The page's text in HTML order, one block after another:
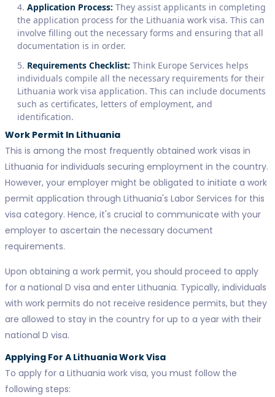
Application Process: They assist applicants in completing
the application process for the Lithuania work visa. This can
involve filling out the necessary forms and ensuring that all
documentation is in order.
Requirements Checklist: Think Europe Services helps
individuals compile all the necessary requirements for their
Lithuania work visa application. This can include documents
such as certificates, letters of employment, and
identification.
Work Permit In Lithuania
This is among the most frequently obtained work visas in
Lithuania for individuals securing employment in the country.
However, your employer might be obligated to initiate a work
permit application through Lithuania's Labor Services for this
visa category. Hence, it's crucial to communicate with your
employer to ascertain the necessary document
requirements.
Upon obtaining a work permit, you should proceed to apply
for a national D visa and enter Lithuania. Typically, individuals
with work permits do not receive residence permits, but they
are allowed to stay in the country for up to a year with their
national D visa.
Applying For A Lithuania Work Visa
To apply for a Lithuania work visa, you must follow the
following steps: